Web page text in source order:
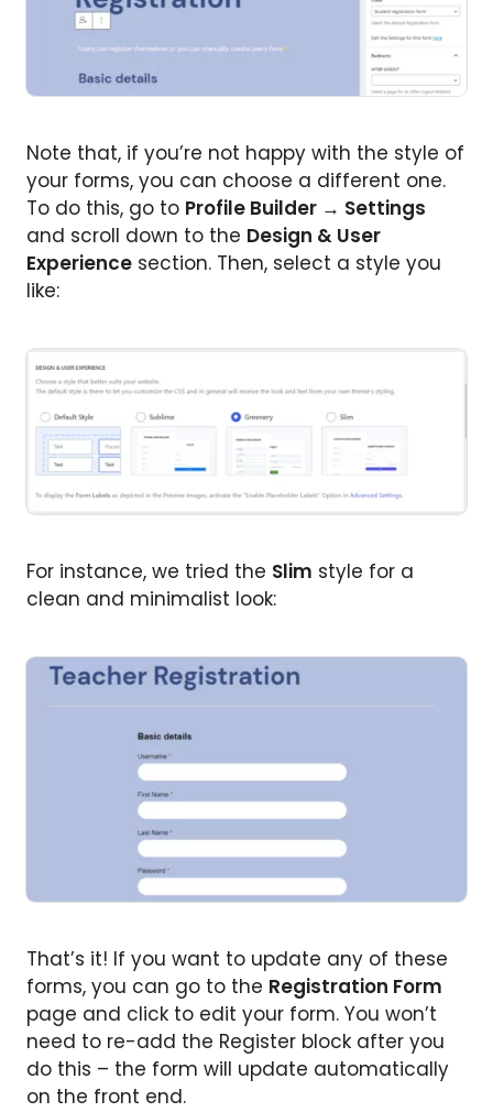
Note that, if you’re not happy with the style of
your forms, you can choose a different one.
To do this, go to Profile Builder → Settings
and scroll down to the Design & User
Experience section. Then, select a style you
like:
For instance, we tried the Slim style for a
clean and minimalist look:
That’s it! If you want to update any of these
forms, you can go to the Registration Form
page and click to edit your form. You won’t
need to re-add the Register block after you
do this – the form will update automatically
on the front end.